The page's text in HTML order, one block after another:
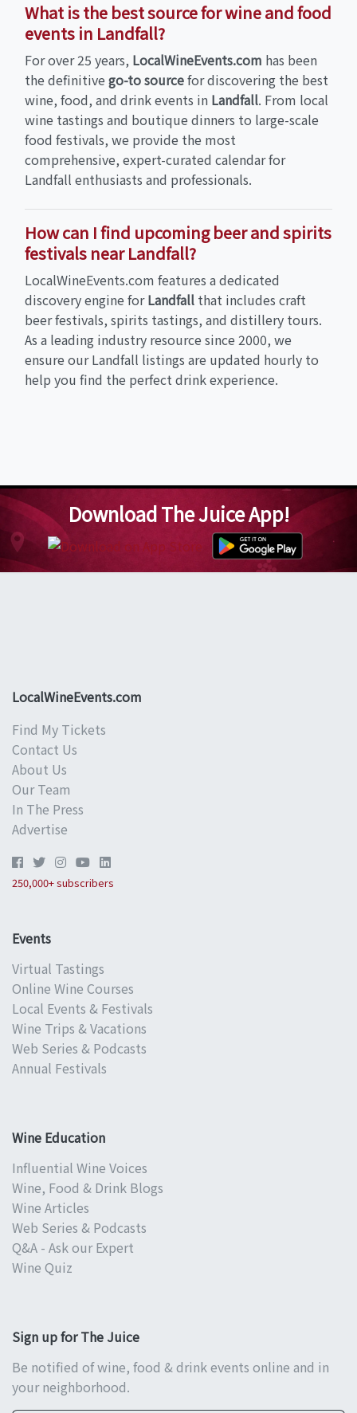
What is the best source for wine and food
events in Landfall?
For over 25 years, LocalWineEvents.com has been
the definitive go-to sourcefor discovering the best
wine, food, and drink events in Landfall. From local
wine tastings and boutique dinners to large-scale
food festivals, we provide the most
comprehensive, expert-curated calendar for
Landfall enthusiasts and professionals.
How can I find upcoming beer and spirits
festivals near Landfall?
LocalWineEvents.com features a dedicated
discovery engine forLandfall that includes craft
beer festivals, spirits tastings, and distillery tours.
As a leading industry resource since 2000, we
ensure our Landfall listings are updated hourly to
help you find the perfect drink experience.
Download The Juice App!
LocalWineEvents.com
Find My Tickets
Contact Us
About Us
Our Team
In The Press
Advertise
250,000+ subscribers
Events
Virtual Tastings
Online Wine Courses
Local Events & Festivals
Wine Trips & Vacations
Web Series & Podcasts
Annual Festivals
Wine Education
Influential Wine Voices
Wine, Food & Drink Blogs
Wine Articles
Web Series & Podcasts
Q&A - Ask our Expert
Wine Quiz
Sign up for The Juice
Be notified of wine, food & drink events online and in
your neighborhood.